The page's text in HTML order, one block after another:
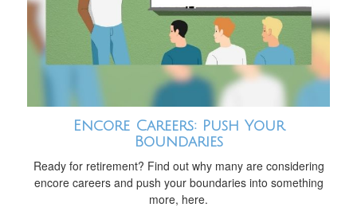
Encore Careers: Push Your
Boundaries
Ready for retirement? Find out why many are considering
encore careers and push your boundaries into something
more, here.